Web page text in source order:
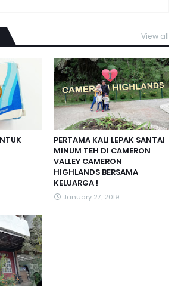
View all
PERTAMA KALI LEPAK SANTAI
MINUM TEH DI CAMERON
VALLEY CAMERON
HIGHLANDS BERSAMA
KELUARGA !
January 27, 2019